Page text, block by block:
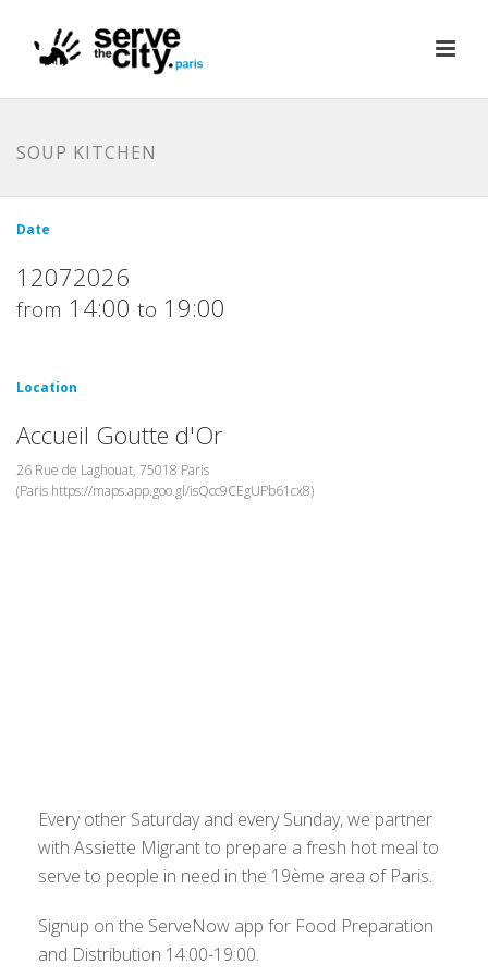
SOUP KITCHEN
Date
12072026
from 14:00 to 19:00
Location
Accueil Goutte d'Or
26 Rue de Laghouat, 75018 Paris
(Paris https://maps.app.goo.gl/isQcc9CEgUPb61cx8)
Every other Saturday and every Sunday, we partner
with Assiette Migrant to prepare a fresh hot meal to
serve to people in need in the 19ème area of Paris.
Signup on the ServeNow app for Food Preparation
and Distribution 14:00-19:00.